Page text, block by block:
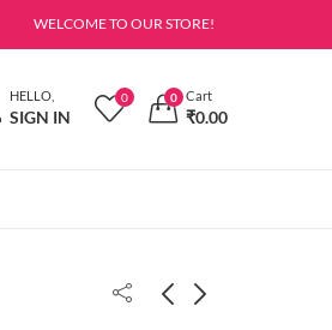
WELCOME TO OUR STORE!
HELLO,
SIGN IN
0 0 Cart
₹0.00